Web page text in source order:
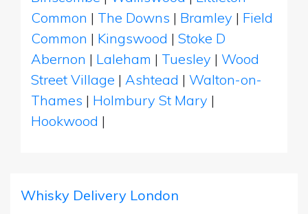
Common | The Downs | Bramley | Field
Common | Kingswood | Stoke D
Abernon | Laleham | Tuesley | Wood
Street Village | Ashtead | Walton-on-
Thames | Holmbury St Mary |
Hookwood |
Whisky Delivery London